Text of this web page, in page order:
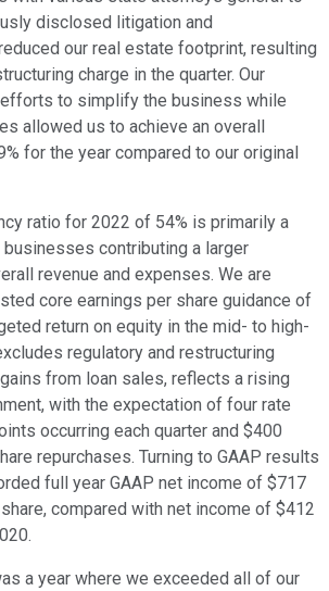
disclosed litigation and
our real estate footprint, resulting
charge in the quarter. Our
to simplify the business while
allowed us to achieve an overall
for the year compared to our original
ratio for 2022 of 54% is primarily a
contributing a larger
revenue and expenses. We are
core earnings per share guidance of
return on equity in the mid- to high-
regulatory and restructuring
from loan sales, reflects a rising
with the expectation of four rate
occurring each quarter and $400
repurchases. Turning to GAAP results
full year GAAP net income of $717
compared with net income of $412
a year where we exceeded all of our